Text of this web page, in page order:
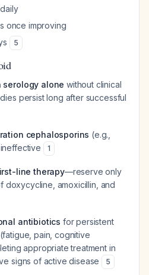
once improving
5
serology alone without clinical
persist long after successful
cephalosporins (e.g.,
1
line therapy—reserve only
doxycycline, amoxicillin, and
antibiotics for persistent
pain, cognitive
appropriate treatment in
signs of active disease
5